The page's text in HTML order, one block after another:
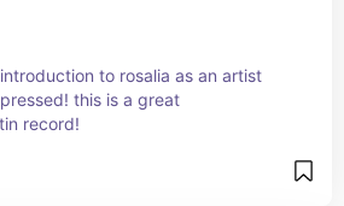
to rosalia as an artist
this is a great
record!